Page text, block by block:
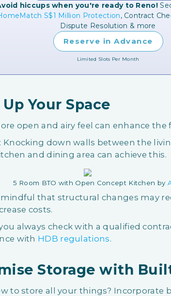
hiccups when you're ready to Reno!
S$1 Million Protection, Contract
Dispute Resolution & more
Reserve in Advance
Limited Slots Per Month
Up Your Space
open and airy feel can enhance the
Knocking down walls between the
and dining area can achieve this.
5 Room BTO with Open Concept Kitchen by
mindful that structural changes may
costs.
always check with a qualified
with HDB regulations.
Storage with
to store all your things? Incorporate